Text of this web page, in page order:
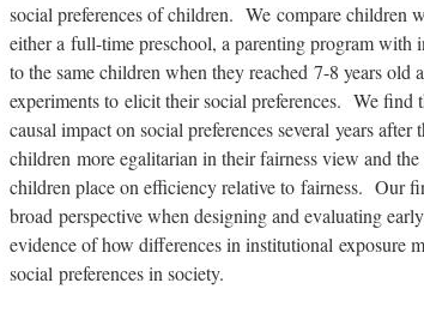
social preferences of children. We compare children
either a full-time preschool, a parenting program with
to the same children when they reached 7-8 years old
experiments to elicit their social preferences. We find
causal impact on social preferences several years after
children more egalitarian in their fairness view and
children place on efficiency relative to fairness. Our
broad perspective when designing and evaluating
evidence of how differences in institutional exposure
social preferences in society.